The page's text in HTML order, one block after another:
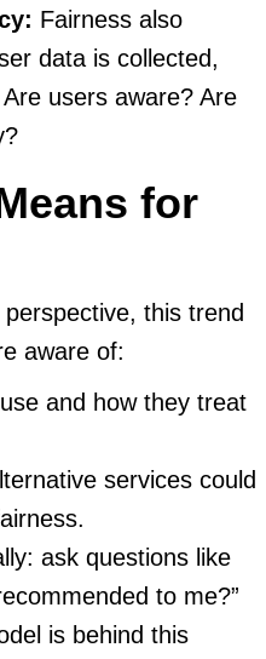
Fairness also
data is collected,
users aware? Are
for
this trend
aware of:
and how they treat
services could
ask questions like
to me?”
is behind this